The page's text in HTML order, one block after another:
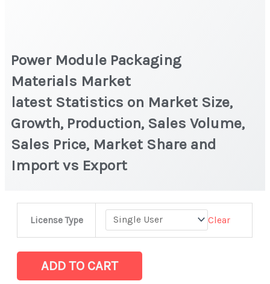
Power Module Packaging
Materials Market
latest Statistics on Market Size,
Growth, Production, Sales Volume,
Sales Price, Market Share and
Import vs Export
License Type Clear
Materials Market
latest Statistics on
ADD TO CART